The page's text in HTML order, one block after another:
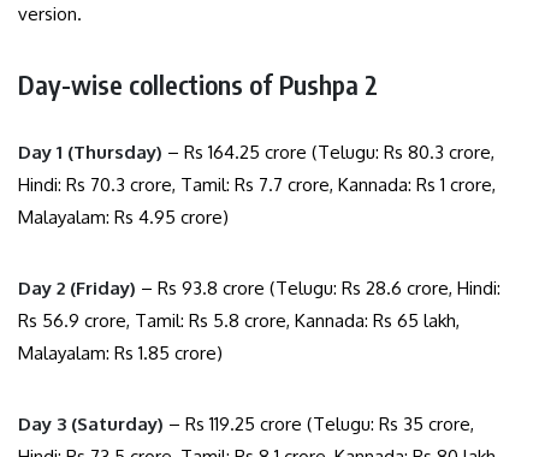
version.
Day-wise collections of Pushpa 2
Day 1 (Thursday) – Rs 164.25 crore (Telugu: Rs 80.3 crore,
Hindi: Rs 70.3 crore, Tamil: Rs 7.7 crore, Kannada: Rs 1 crore,
Malayalam: Rs 4.95 crore)
Day 2 (Friday) – Rs 93.8 crore (Telugu: Rs 28.6 crore, Hindi:
Rs 56.9 crore, Tamil: Rs 5.8 crore, Kannada: Rs 65 lakh,
Malayalam: Rs 1.85 crore)
Day 3 (Saturday) – Rs 119.25 crore (Telugu: Rs 35 crore,